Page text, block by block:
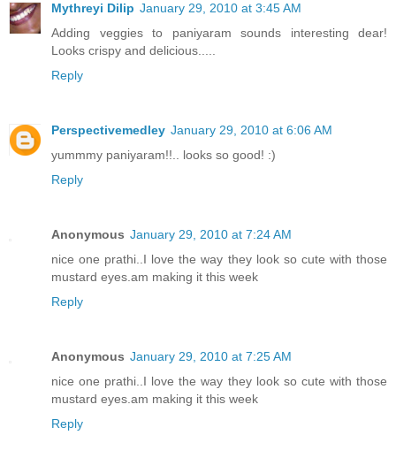
Mythreyi Dilip January 29, 2010 at 3:45 AM
Adding veggies to paniyaram sounds interesting dear!
Looks crispy and delicious.....
Reply
Perspectivemedley January 29, 2010 at 6:06 AM
yummmy paniyaram!!.. looks so good! :)
Reply
Anonymous January 29, 2010 at 7:24 AM
nice one prathi..I love the way they look so cute with those
mustard eyes.am making it this week
Reply
Anonymous January 29, 2010 at 7:25 AM
nice one prathi..I love the way they look so cute with those
mustard eyes.am making it this week
Reply